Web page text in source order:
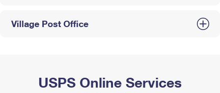
Village Post Office
USPS Online Services